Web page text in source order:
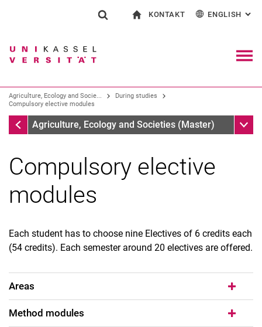
Jump directly to: content
Jump directly to: search
Jump directly to: main
KONTAKT
Contact for press and public
Search facilities
Search for people
ENGLISH :
Agriculture, Ecology and Socie...
During studies
Compulsory elective modules
During studies
Agriculture, Ecology and Societies (Master) Sub
Compulsory elective
modules
Each student has to choose nine Electives of 6 credits each
(54 credits). Each semester around 20 electives are offered.
Areas
Method modules